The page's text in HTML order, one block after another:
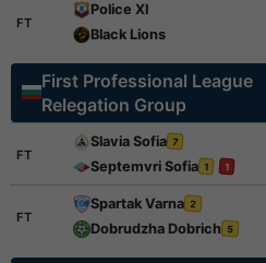
FT
Police XI
Black Lions
First Professional League
Relegation Group
FT
Slavia Sofia 7
Septemvri Sofia 1 1
FT
Spartak Varna 2
Dobrudzha Dobrich 5